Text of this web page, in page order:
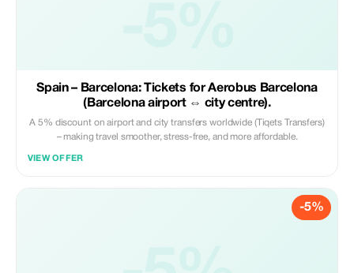
Spain – Barcelona: Tickets for Aerobus Barcelona
(Barcelona airport ⇔ city centre).
A 5% discount on airport and city transfers worldwide (Tiqets Transfers)
– making travel smoother, stress-free, and more affordable.
VIEW OFFER
-5%